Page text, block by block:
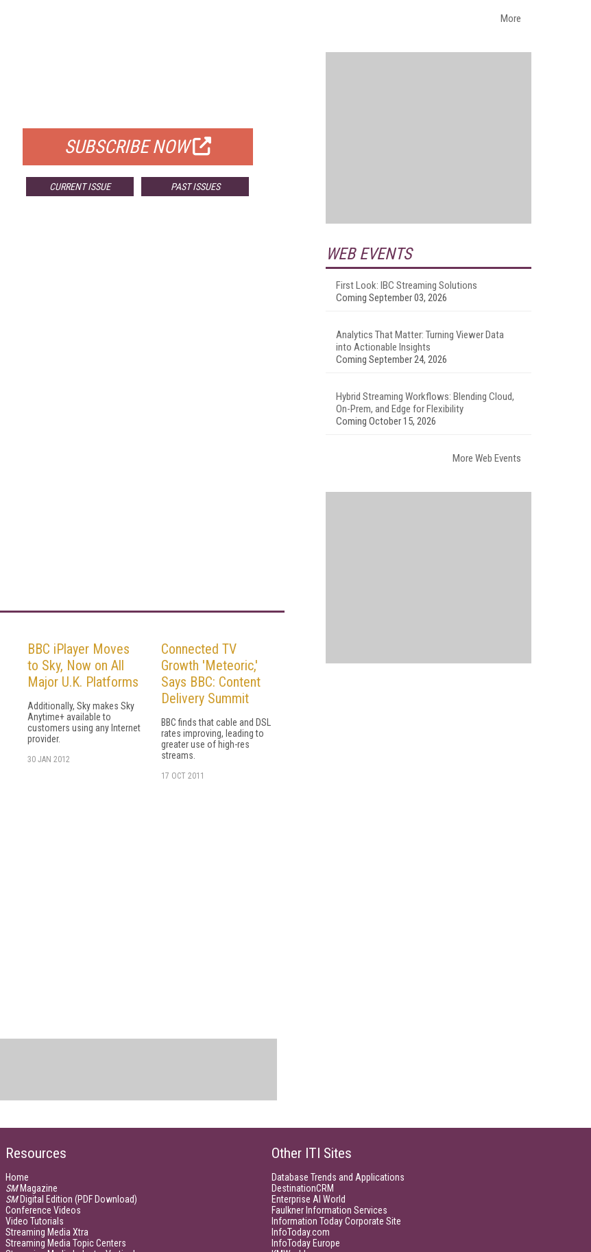
SUBSCRIBE NOW
CURRENT ISSUE PAST ISSUES
BBC iPlayer Moves
to Sky, Now on All
Major U.K. Platforms
Additionally, Sky makes Sky
Anytime+ available to
customers using any Internet
provider.
30 JAN 2012
Connected TV
Growth 'Meteoric,'
Says BBC: Content
Delivery Summit
BBC finds that cable and DSL
rates improving, leading to
greater use of high-res
streams.
17 OCT 2011
More
WEB EVENTS
First Look: IBC Streaming Solutions
Coming September 03, 2026
Analytics That Matter: Turning Viewer Data
into Actionable Insights
Coming September 24, 2026
Hybrid Streaming Workflows: Blending Cloud,
On-Prem, and Edge for Flexibility
Coming October 15, 2026
More Web Events
Resources
Home
SMMagazine
SMDigital Edition (PDF Download)
Conference Videos
Video Tutorials
Streaming Media Xtra
Streaming Media Topic Centers
Other ITI Sites
Database Trends and Applications
DestinationCRM
Enterprise AI World
Faulkner Information Services
Information Today Corporate Site
InfoToday.com
InfoToday Europe